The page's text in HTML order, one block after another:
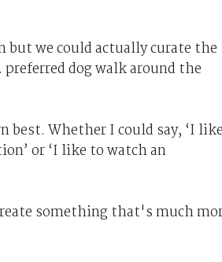
we could actually curate the
dog walk around the
best. Whether I could say, ‘I like
or ‘I like to watch an
something that's much